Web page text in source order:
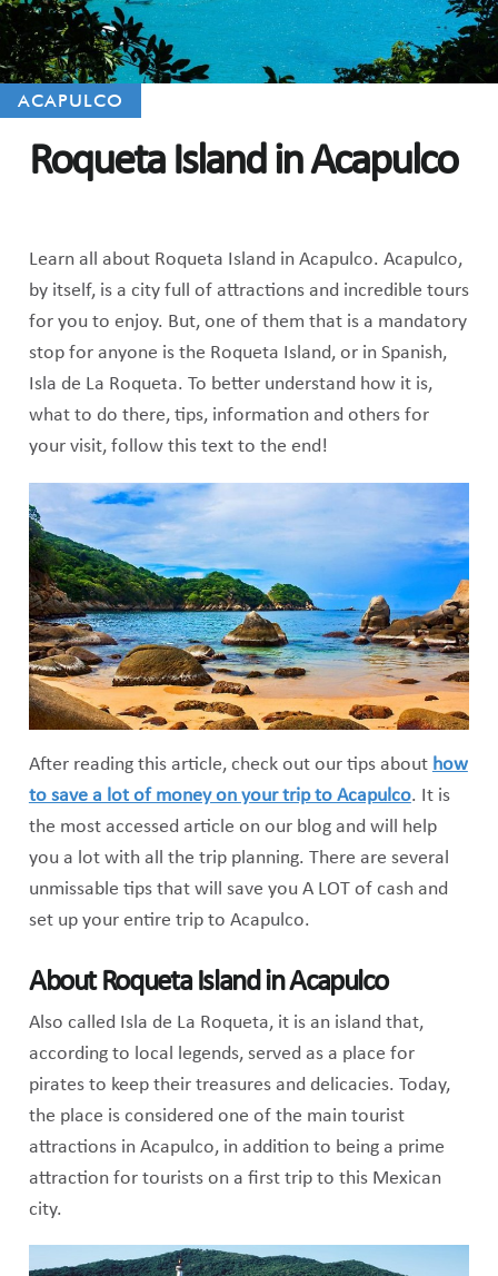
ACAPULCO
Roqueta Island in Acapulco
Learn all about Roqueta Island in Acapulco. Acapulco,
by itself, is a city full of attractions and incredible tours
for you to enjoy. But, one of them that is a mandatory
stop for anyone is the Roqueta Island, or in Spanish,
Isla de La Roqueta. To better understand how it is,
what to do there, tips, information and others for
your visit, follow this text to the end!
After reading this article, check out our tips about how
to save a lot of money on your trip to Acapulco. It is
the most accessed article on our blog and will help
you a lot with all the trip planning. There are several
unmissable tips that will save you A LOT of cash and
set up your entire trip to Acapulco.
About Roqueta Island in Acapulco
Also called Isla de La Roqueta, it is an island that,
according to local legends, served as a place for
pirates to keep their treasures and delicacies. Today,
the place is considered one of the main tourist
attractions in Acapulco, in addition to being a prime
attraction for tourists on a first trip to this Mexican
city.